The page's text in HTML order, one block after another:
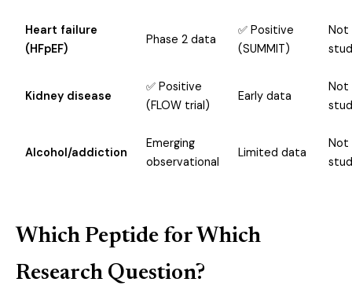
Heart failure
(HFpEF)
Phase 2 data
✅ Positive
(SUMMIT)
Not
Kidney disease
✅ Positive
(FLOW trial)
Early data
Not
Alcohol/addiction
Emerging
observational
Limited data
Not
Which Peptide for Which
Research Question?